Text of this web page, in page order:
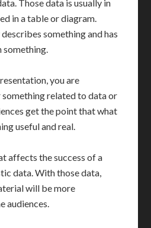
Those data is usually in
in a table or diagram.
something and has
something.
you are
related to data or
get the point that what
useful and real.
affects the success of a
data. With those data,
will be more
audiences.